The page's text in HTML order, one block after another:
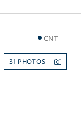
CNT
31